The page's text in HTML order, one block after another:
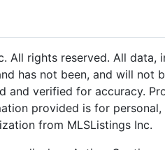
All rights reserved. All data,
has not been, and will not
and verified for accuracy.
provided is for
from MLSListings Inc.